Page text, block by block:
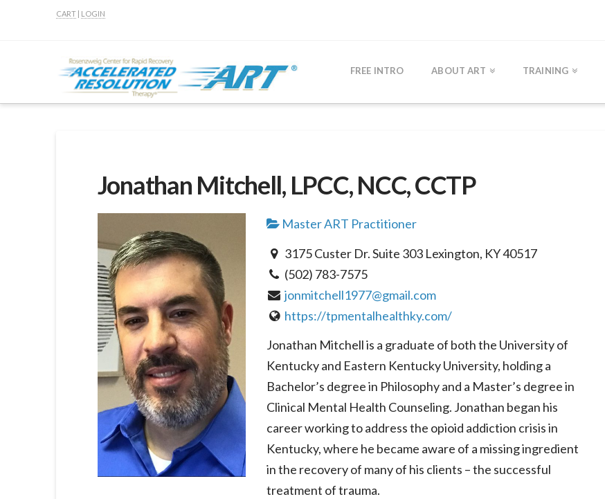
CART| LOGIN
FREE INTRO ABOUT ART TRAINING
Jonathan Mitchell, LPCC, NCC, CCTP
Master ART Practitioner
3175 Custer Dr. Suite 303 Lexington, KY 40517
(502) 783-7575
jonmitchell1977@gmail.com
https://tpmentalhealthky.com/
Jonathan Mitchell is a graduate of both the University of
Kentucky and Eastern Kentucky University, holding a
Bachelor’s degree in Philosophy and a Master’s degree in
Clinical Mental Health Counseling. Jonathan began his
career working to address the opioid addiction crisis in
Kentucky, where he became aware of a missing ingredient
in the recovery of many of his clients – the successful
treatment of trauma.